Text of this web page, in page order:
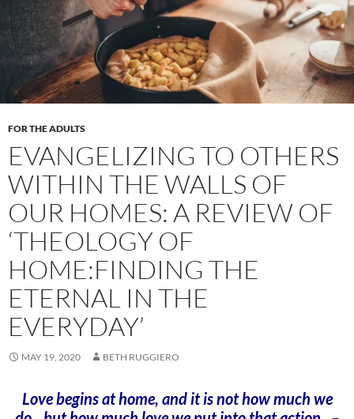
FOR THE ADULTS
EVANGELIZING TO OTHERS
WITHIN THE WALLS OF
OUR HOMES: A REVIEW OF
‘THEOLOGY OF
HOME:FINDING THE
ETERNAL IN THE
EVERYDAY’
MAY 19, 2020 BETH RUGGIERO
Love begins at home, and it is not how much we